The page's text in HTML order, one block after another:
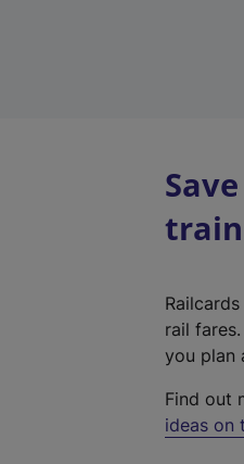
train
rail
you plan
Find out
ideas on